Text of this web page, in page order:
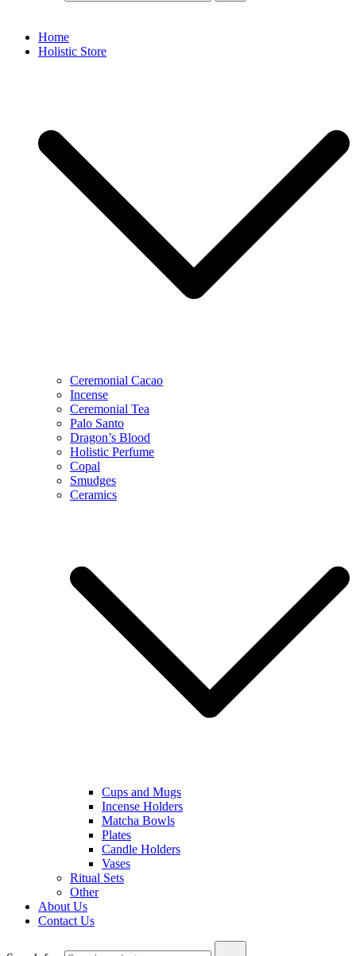
Home
Holistic Store
Ceremonial Cacao
Incense
Ceremonial Tea
Palo Santo
Dragon’s Blood
Holistic Perfume
Copal
Smudges
Ceramics
Cups and Mugs
Incense Holders
Matcha Bowls
Plates
Candle Holders
Vases
Ritual Sets
Other
About Us
Contact Us